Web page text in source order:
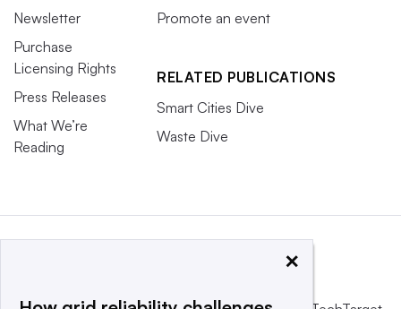
Newsletter
Purchase
Licensing Rights
Press Releases
What We’re
Reading
Promote an event
RELATED PUBLICATIONS
Smart Cities Dive
Waste Dive
×